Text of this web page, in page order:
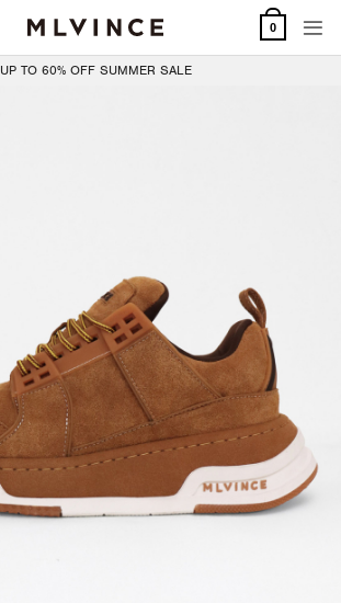
0
UP TO 60% OFF SUMMER SALE